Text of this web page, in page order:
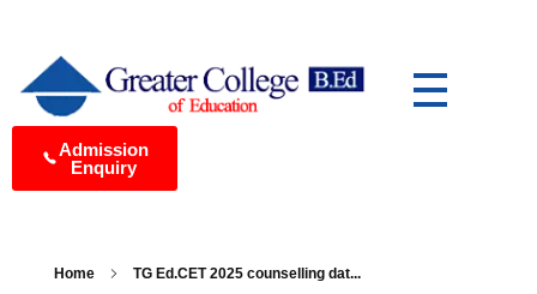
Greater College of Education Best B.Ed College in Medchal, Hyderabad
Yet another awesome website by Phlox theme.
Admission
Enquiry
Home TG Ed.CET 2025 counselling dat...